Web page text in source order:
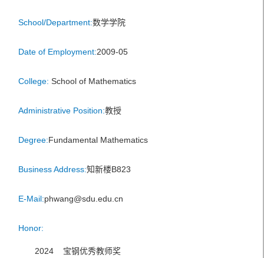
School/Department:数学学院
Date of Employment:2009-05
College: School of Mathematics
Administrative Position:教授
Degree:Fundamental Mathematics
Business Address:知新楼B823
E-Mail:phwang@sdu.edu.cn
Honor:
2024 宝钢优秀教师奖